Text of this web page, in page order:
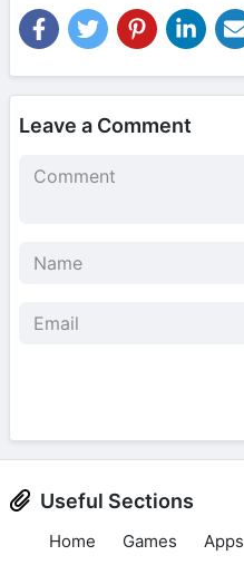
Leave a Comment
Useful Sections
Home Games Apps